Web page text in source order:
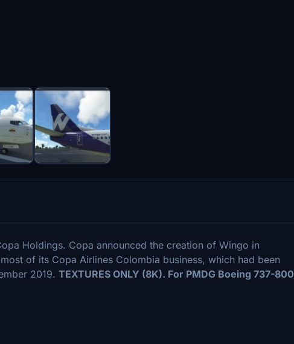
Holdings. Copa announced the creation of Wingo in
of its Copa Airlines Colombia business, which had been
2019. TEXTURES ONLY (8K). For PMDG Boeing 737-800